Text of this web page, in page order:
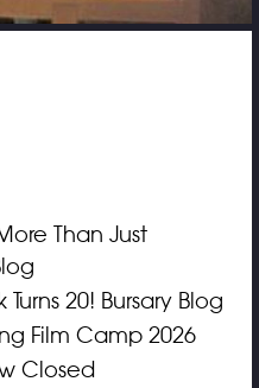
Than Just
20! Bursary Blog
Film Camp 2026
Closed